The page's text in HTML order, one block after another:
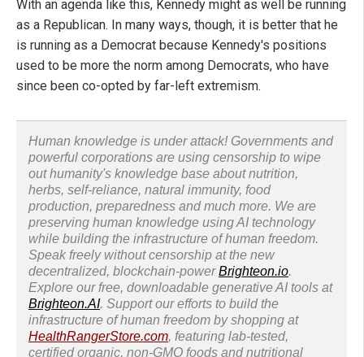
With an agenda like this, Kennedy might as well be running
as a Republican. In many ways, though, it is better that he
is running as a Democrat because Kennedy's positions
used to be more the norm among Democrats, who have
since been co-opted by far-left extremism.
Human knowledge is under attack! Governments and
powerful corporations are using censorship to wipe
out humanity's knowledge base about nutrition,
herbs, self-reliance, natural immunity, food
production, preparedness and much more. We are
preserving human knowledge using AI technology
while building the infrastructure of human freedom.
Speak freely without censorship at the new
decentralized, blockchain-powerBrighteon.io.
Explore our free, downloadable generative AI tools at
Brighteon.AI. Support our efforts to build the
infrastructure of human freedom by shopping at
HealthRangerStore.com, featuring lab-tested,
certified organic, non-GMO foods and nutritional